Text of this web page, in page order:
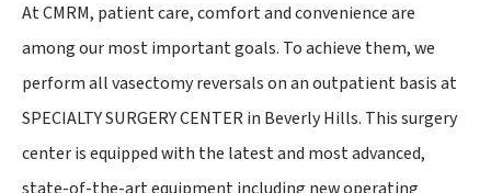
At CMRM, patient care, comfort and convenience are
among our most important goals. To achieve them, we
perform all vasectomy reversals on an outpatient basis at
SPECIALTY SURGERY CENTER in Beverly Hills. This surgery
center is equipped with the latest and most advanced,